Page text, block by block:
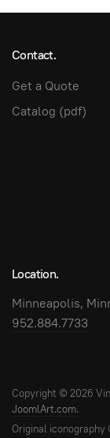
Contact.
Get a Quote
Catalog (pdf)
Location.
Minneapolis,
952.884.7733
Copyright © 2026
JoomlArt.com.
Original